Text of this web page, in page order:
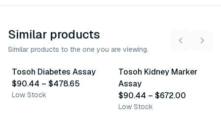
Similar products
Similar products to the one you are viewing.
Similar Product
7variants
Tosoh Diabetes Assay
$90.44 – $478.65
Low Stock
Similar Product
10 variants
Tosoh Kidney Marker
Assay
$90.44 – $672.00
Low Stock